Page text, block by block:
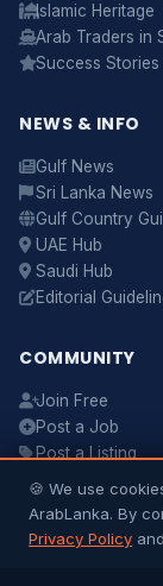
Islamic Heritage
Arab Traders in
Success Stories
NEWS & INFO
Gulf News
Sri Lanka News
Gulf Country
UAE Hub
Saudi Hub
Editorial
COMMUNITY
Join Free
Post a Job
Post a Listing
Ask a Question
Contact Us
Terms &
Now
UAE work visa
Sending money
Jobs for Sri
Sri Lankan
🍪 We use
ArabLanka. By
Privacy Policy and